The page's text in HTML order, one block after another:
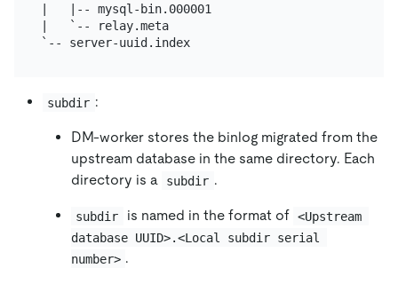
|   |-- mysql-bin.000001
|   `-- relay.meta
`-- server-uuid.index
subdir :
DM-worker stores the binlog migrated from the
upstream database in the same directory. Each
directory is a
subdir .
subdir is named in the format of <Upstream
database UUID>.<Local subdir serial
number> .